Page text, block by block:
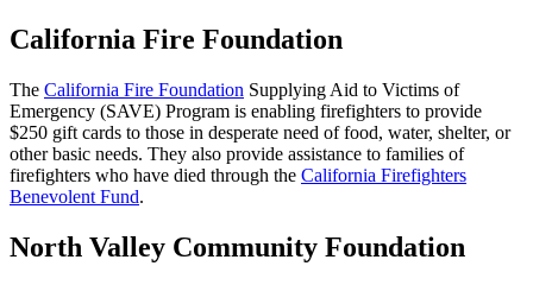
California Fire Foundation
The California Fire Foundation Supplying Aid to Victims of
Emergency (SAVE) Program is enabling firefighters to provide
$250 gift cards to those in desperate need of food, water, shelter, or
other basic needs. They also provide assistance to families of
firefighters who have died through the California Firefighters
Benevolent Fund.
North Valley Community Foundation